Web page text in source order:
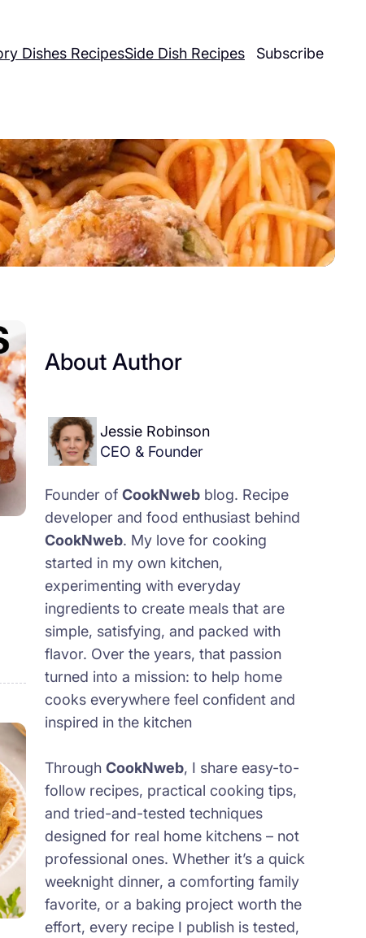
Dishes RecipesSide Dish Recipes Subscribe
About Author
Jessie Robinson
CEO & Founder
Founder of CookNwebblog. Recipe
developer and food enthusiast behind
CookNweb. My love for cooking
started in my own kitchen,
experimenting with everyday
ingredients to create meals that are
simple, satisfying, and packed with
flavor. Over the years, that passion
turned into a mission: to help home
cooks everywhere feel confident and
inspired in the kitchen
Through CookNweb, I share easy-to-
follow recipes, practical cooking tips,
and tried-and-tested techniques
designed for real home kitchens – not
professional ones. Whether it’s a quick
weeknight dinner, a comforting family
favorite, or a baking project worth the
effort, every recipe I publish is tested,